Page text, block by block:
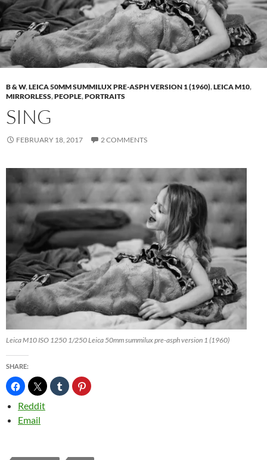
B & W,LEICA 50MM SUMMILUX PRE-ASPH VERSION 1 (1960),LEICA M10,
MIRRORLESS,PEOPLE,PORTRAITS
SING
FEBRUARY 18, 2017 2 COMMENTS
Leica M10 ISO 1250 1/250 Leica 50mm summilux pre-asph version 1 (1960)
SHARE:
Reddit
Email